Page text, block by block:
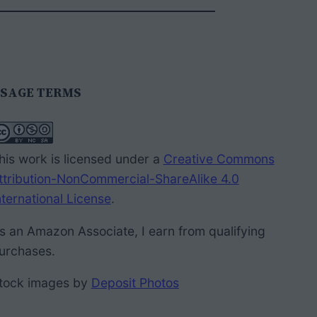
TERMS
work is licensed under a Creative Commons
NonCommercial-ShareAlike 4.0
License.
an Amazon Associate, I earn from qualifying
images by Deposit Photos